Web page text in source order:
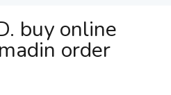
buy online
order